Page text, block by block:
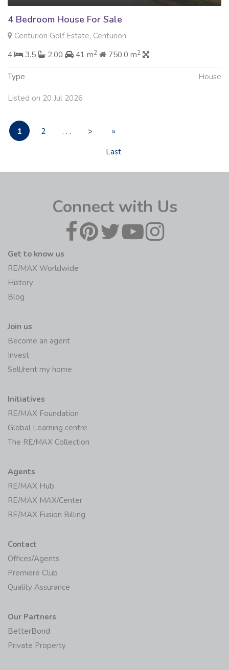
4 Bedroom House For Sale
Centurion Golf Estate, Centurion
4
3.5 2.00 41 m2 750.0 m2
Type House
Listed on 20 Jul 2026
1 2 . . . >
»
Last
Connect with Us
Get to know us
RE/MAX Worldwide
History
Blog
Join us
Become an agent
Invest
Sell/rent my home
Initiatives
RE/MAX Foundation
Global Learning centre
The RE/MAX Collection
Agents
RE/MAX Hub
RE/MAX MAX/Center
RE/MAX Fusion Billing
Contact
Offices/Agents
Premiere Club
Quality Assurance
Our Partners
BetterBond
Private Property